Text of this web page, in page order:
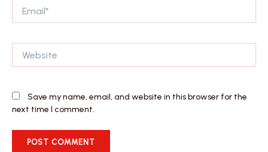
Save my name, email, and website in this browser for the
next time I comment.